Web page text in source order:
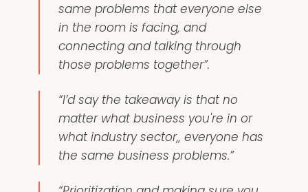
same problems that everyone else
in the room is facing, and
connecting and talking through
those problems together”.
“I’d say the takeaway is that no
matter what business you're in or
what industry sector,, everyone has
the same business problems.”